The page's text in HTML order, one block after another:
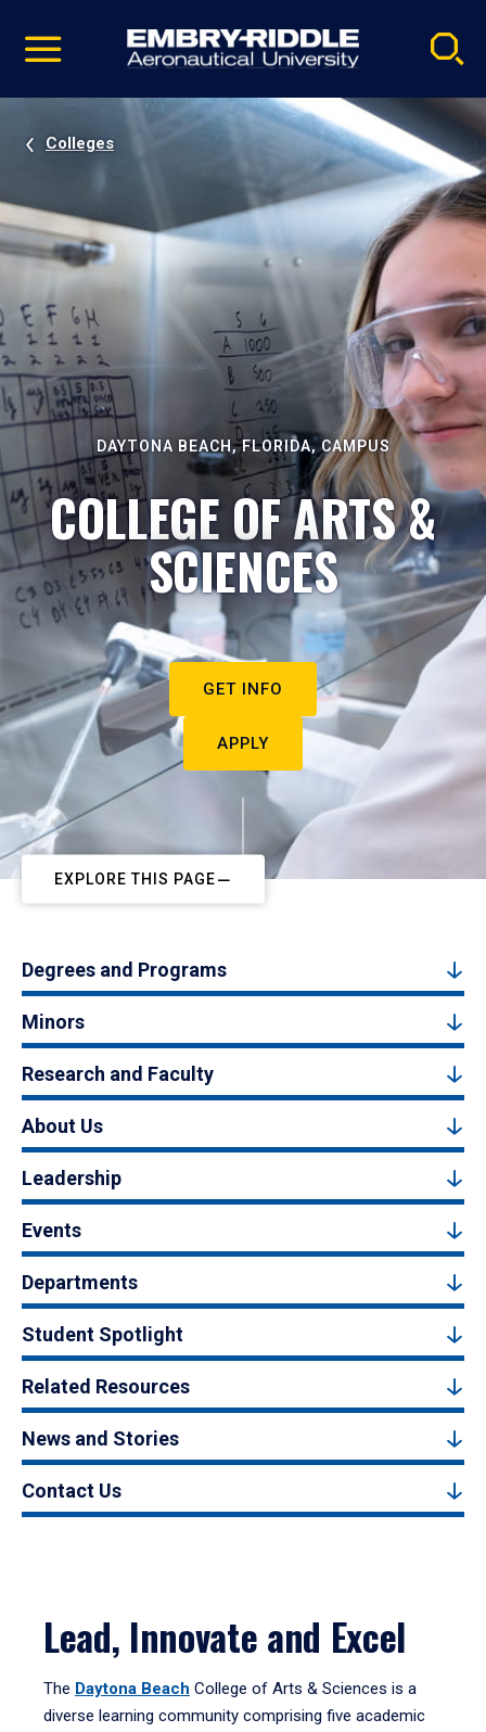
video
Navigation
Colleges
DAYTONA BEACH, FLORIDA, CAMPUS
COLLEGE OF ARTS &
SCIENCES
GET INFO
APPLY
EXPLORE THIS PAGE
Degrees and Programs
Minors
Research and Faculty
About Us
Leadership
Events
Departments
Student Spotlight
Related Resources
News and Stories
Contact Us
Lead, Innovate and Excel
The Daytona Beach College of Arts & Sciences is a
diverse learning community comprising five academic